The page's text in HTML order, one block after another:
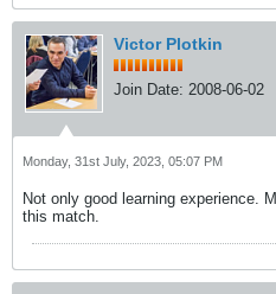
Victor Plotkin
Join Date: 2008-06-02
Monday, 31st July, 2023, 05:07 PM
Not only good learning experience.
this match.